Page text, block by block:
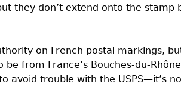
they don’t extend onto the stamp
on French postal markings,
from France’s Bouches-du-
avoid trouble with the USPS—it’s